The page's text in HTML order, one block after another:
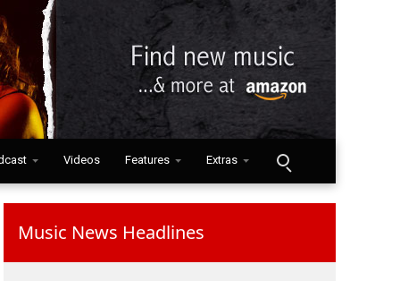
Videos Features Extras
Music News Headlines